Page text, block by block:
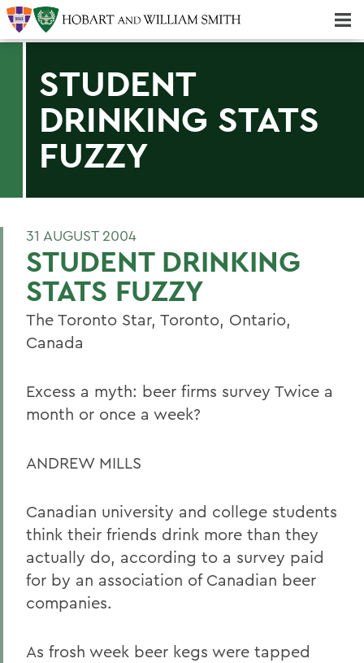
STUDENT
DRINKING STATS
FUZZY
31 AUGUST 2004
STUDENT DRINKING
STATS FUZZY
The Toronto Star, Toronto, Ontario,
Canada
Excess a myth: beer firms survey Twice a
month or once a week?
ANDREW MILLS
Canadian university and college students
think their friends drink more than they
actually do, according to a survey paid
for by an association of Canadian beer
companies.
As frosh week beer kegs were tapped